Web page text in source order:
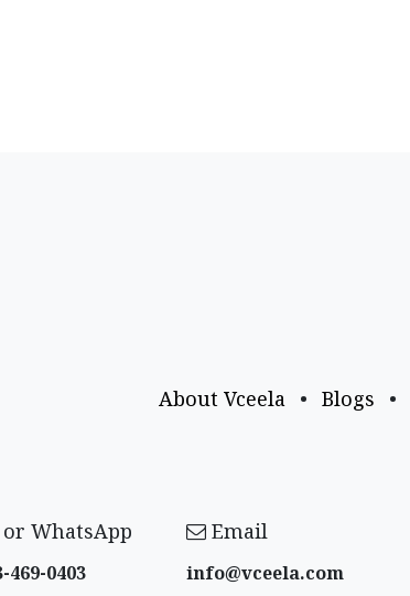
About Vceela • Blogs •
or WhatsApp
469-0403
Email
info@vceela​.com